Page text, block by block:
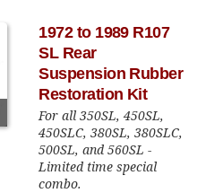
1972 to 1989 R107
SL Rear
Suspension Rubber
Restoration Kit
For all 350SL, 450SL,
450SLC, 380SL, 380SLC,
500SL, and 560SL -
Limited time special
combo.